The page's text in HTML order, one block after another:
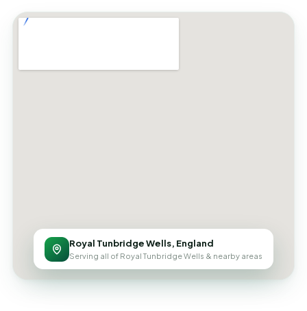
Royal Tunbridge Wells, England
Serving all of Royal Tunbridge Wells & nearby areas